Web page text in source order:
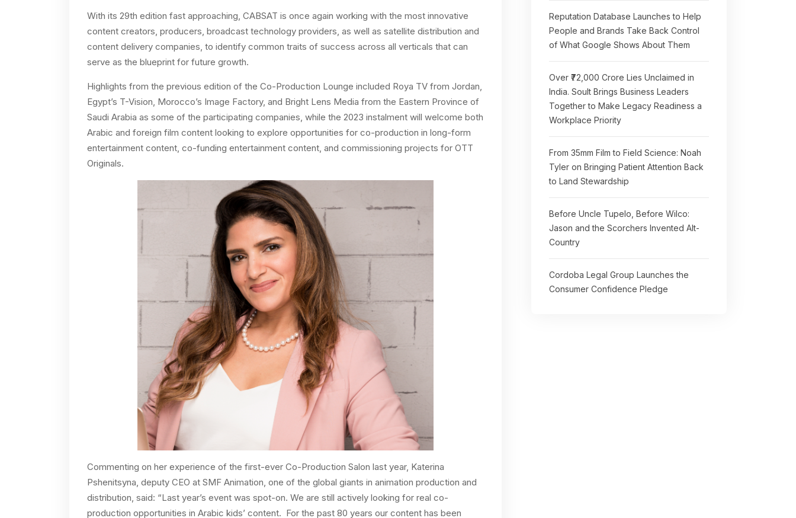
With its 29th edition fast approaching, CABSAT is once again working with the most innovative
content creators, producers, broadcast technology providers, as well as satellite distribution and
content delivery companies, to identify common traits of success across all verticals that can
serve as the blueprint for future growth.
Highlights from the previous edition of the Co-Production Lounge included Roya TV from Jordan,
Egypt’s T-Vision, Morocco’s Image Factory, and Bright Lens Media from the Eastern Province of
Saudi Arabia as some of the participating companies, while the 2023 instalment will welcome both
Arabic and foreign film content looking to explore opportunities for co-production in long-form
entertainment content, co-funding entertainment content, and commissioning projects for OTT
Originals.
Commenting on her experience of the first-ever Co-Production Salon last year, Katerina
Pshenitsyna, deputy CEO at SMF Animation, one of the global giants in animation production and
distribution, said: “Last year’s event was spot-on. We are still actively looking for real co-
production opportunities in Arabic kids’ content. For the past 80 years our content has been
Reputation Database Launches to Help
People and Brands Take Back Control
of What Google Shows About Them
Over ₹72,000 Crore Lies Unclaimed in
India. Soult Brings Business Leaders
Together to Make Legacy Readiness a
Workplace Priority
From 35mm Film to Field Science: Noah
Tyler on Bringing Patient Attention Back
to Land Stewardship
Before Uncle Tupelo, Before Wilco:
Jason and the Scorchers Invented Alt-
Country
Cordoba Legal Group Launches the
Consumer Confidence Pledge